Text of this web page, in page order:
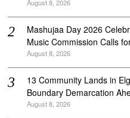
August 8, 2026
Mashujaa Day 2026
Music Commission Calls
August 8, 2026
‎13 Community Lands in
Boundary Demarcation
August 8, 2026